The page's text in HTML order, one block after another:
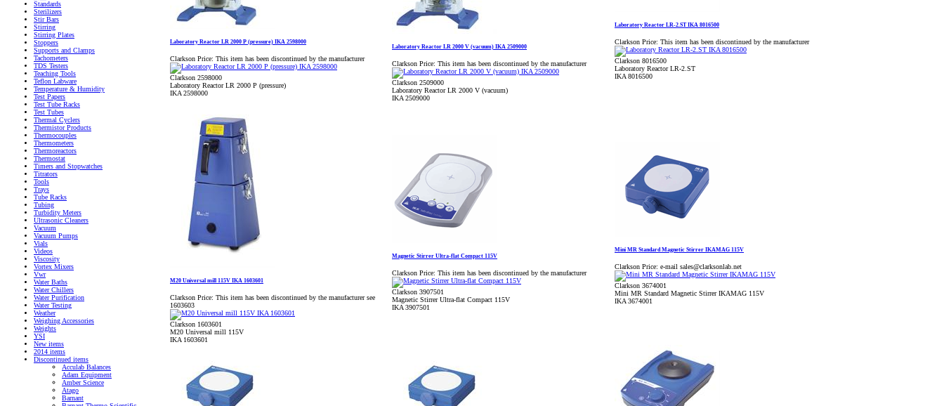
Standards
Sterilizers
Stir Bars
Stirring
Stirring Plates
Stoppers
Supports and Clamps
Tachometers
TDS Testers
Teaching Tools
Teflon Labware
Temperature & Humidity
Test Papers
Test Tube Racks
Test Tubes
Thermal Cyclers
Thermistor Products
Thermocouples
Thermometers
Thermoreactors
Thermostat
Timers and Stopwatches
Titrators
Tools
Trays
Tube Racks
Tubing
Turbidity Meters
Ultrasonic Cleaners
Vacuum
Vacuum Pumps
Vials
Videos
Viscosity
Vortex Mixers
Vwr
Water Baths
Water Chillers
Water Purification
Water Testing
Weather
Weighing Accessories
Weights
YSI
New items
2014 items
Discontinued items
Acculab Balances
Adam Equipment
Amber Science
Atago
Barnant
Laboratory Reactor LR 2000 P (pressure) IKA 2598000
Clarkson Price: This item has been discontinued by the manufacturer
Clarkson 2598000
Laboratory Reactor LR 2000 P (pressure)
IKA 2598000
Laboratory Reactor LR 2000 V (vacuum) IKA 2509000
Clarkson Price: This item has been discontinued by the manufacturer
Clarkson 2509000
Laboratory Reactor LR 2000 V (vacuum)
IKA 2509000
Laboratory Reactor LR-2.ST IKA 8016500
Clarkson Price: This item has been discontinued by the manufacturer
Clarkson 8016500
Laboratory Reactor LR-2.ST
IKA 8016500
M20 Universal mill 115V IKA 1603601
Clarkson Price: This item has been discontinued by the manufacturer see
1603603
Clarkson 1603601
M20 Universal mill 115V
IKA 1603601
Magnetic Stirrer Ultra-flat Compact 115V
Clarkson Price: This item has been discontinued by the manufacturer
Clarkson 3907501
Magnetic Stirrer Ultra-flat Compact 115V
IKA 3907501
Mini MR Standard Magnetic Stirrer IKAMAG 115V
Clarkson Price: e-mail sales@clarksonlab.net
Clarkson 3674001
Mini MR Standard Magnetic Stirrer IKAMAG 115V
IKA 3674001